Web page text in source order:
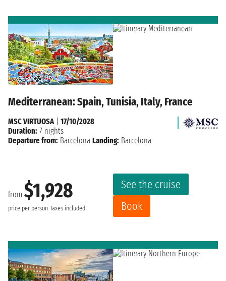
Mediterranean: Spain, Tunisia, Italy, France
from $1,928
price per person Taxes included
See the cruise
Book
MSC VIRTUOSA| 17/10/2028
Duration: 7 nights
Departure from: Barcelona Landing: Barcelona